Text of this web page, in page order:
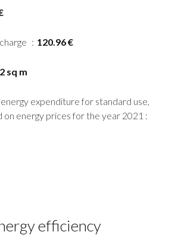
120.96 €
sq m
expenditure for standard use,
on energy prices for the year 2021 :
efficiency